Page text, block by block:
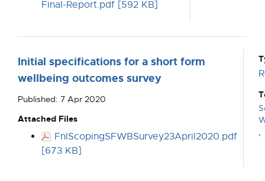
Final-Report.pdf [592 KB]
Initial specifications for a short form
wellbeing outcomes survey
Published: 7 Apr 2020
Attached Files
FnlScopingSFWBSurvey23April2020.pdf
[673 KB]